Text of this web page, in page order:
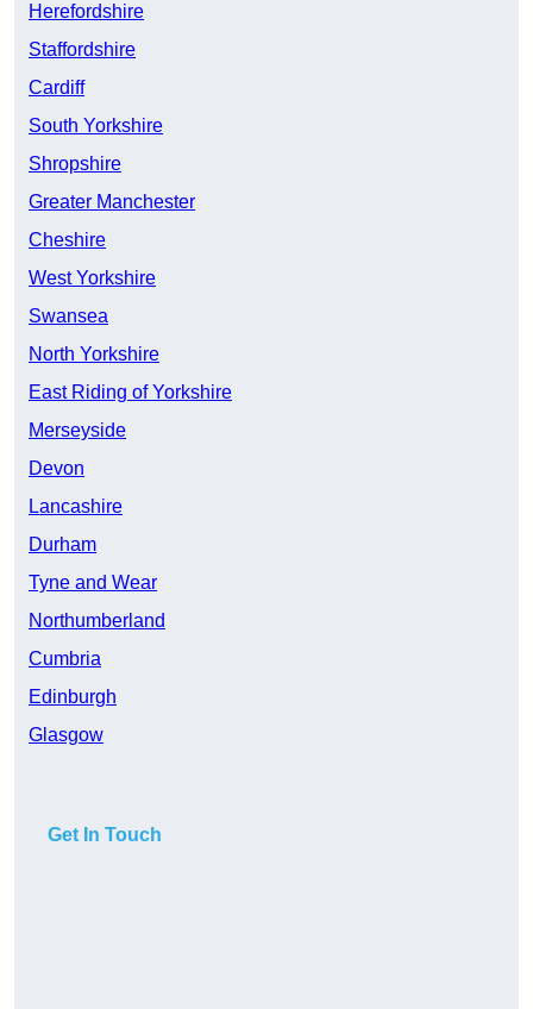
Herefordshire
Staffordshire
Cardiff
South Yorkshire
Shropshire
Greater Manchester
Cheshire
West Yorkshire
Swansea
North Yorkshire
East Riding of Yorkshire
Merseyside
Devon
Lancashire
Durham
Tyne and Wear
Northumberland
Cumbria
Edinburgh
Glasgow
Get In Touch